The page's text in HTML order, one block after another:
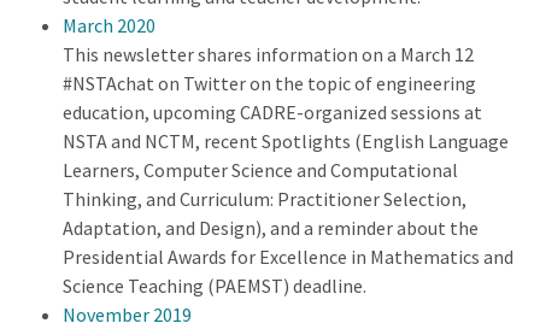
March 2020
This newsletter shares information on a March 12
#NSTAchat on Twitter on the topic of engineering
education, upcoming CADRE-organized sessions at
NSTA and NCTM, recent Spotlights (English Language
Learners, Computer Science and Computational
Thinking, and Curriculum: Practitioner Selection,
Adaptation, and Design), and a reminder about the
Presidential Awards for Excellence in Mathematics and
Science Teaching (PAEMST) deadline.
November 2019